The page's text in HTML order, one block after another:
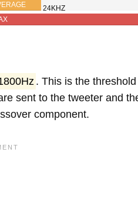
24KHZ
. This is the
sent to the tweeter and
component.